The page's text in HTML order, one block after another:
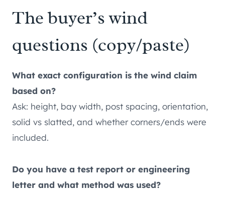
The buyer’s wind
questions (copy/paste)
What exact configuration is the wind claim
based on?
Ask: height, bay width, post spacing, orientation,
solid vs slatted, and whether corners/ends were
included.
Do you have a test report or engineering
letter and what method was used?